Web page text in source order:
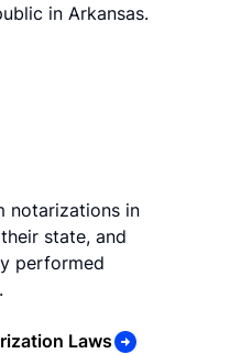
in Arkansas.
notarizations in
state, and
performed
Laws